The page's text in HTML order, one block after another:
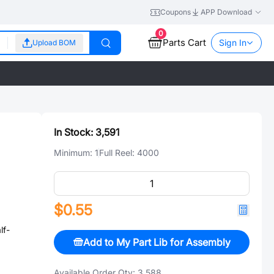
Coupons APP Download
Upload BOM
0
Parts Cart Sign In
In Stock: 3,591
Minimum: 1Full Reel: 4000
$0.55
Add to My Part Lib for Assembly